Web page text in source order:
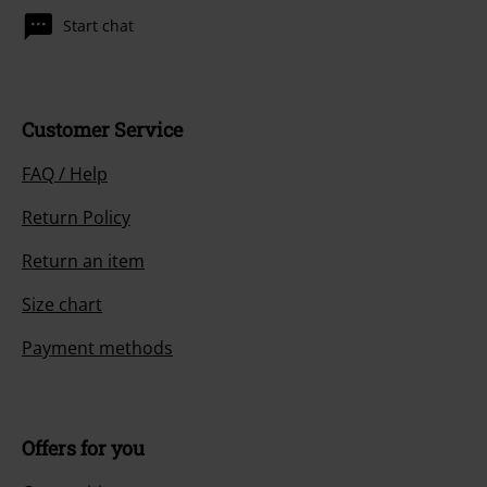
Start chat
Customer Service
FAQ / Help
Return Policy
Return an item
Size chart
Payment methods
Offers for you